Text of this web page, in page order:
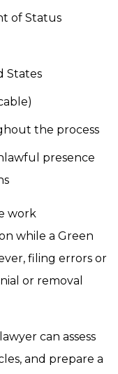
of Status
States
the process
presence
work
while a Green
filing errors or
or removal
can assess
and prepare a